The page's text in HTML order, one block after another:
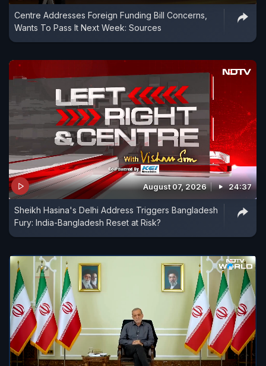
Centre Addresses Foreign Funding Bill Concerns,
Wants To Pass It Next Week: Sources
August 07, 2026 24:37
Sheikh Hasina's Delhi Address Triggers Bangladesh
Fury: India-Bangladesh Reset at Risk?